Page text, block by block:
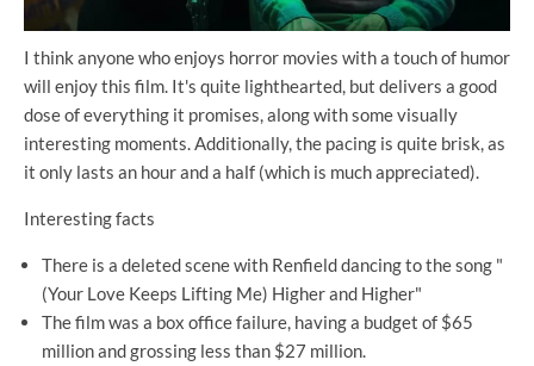
I think anyone who enjoys horror movies with a touch of humor
will enjoy this film. It's quite lighthearted, but delivers a good
dose of everything it promises, along with some visually
interesting moments. Additionally, the pacing is quite brisk, as
it only lasts an hour and a half (which is much appreciated).
Interesting facts
There is a deleted scene with Renfield dancing to the song "
(Your Love Keeps Lifting Me) Higher and Higher"
The film was a box office failure, having a budget of $65
million and grossing less than $27 million.